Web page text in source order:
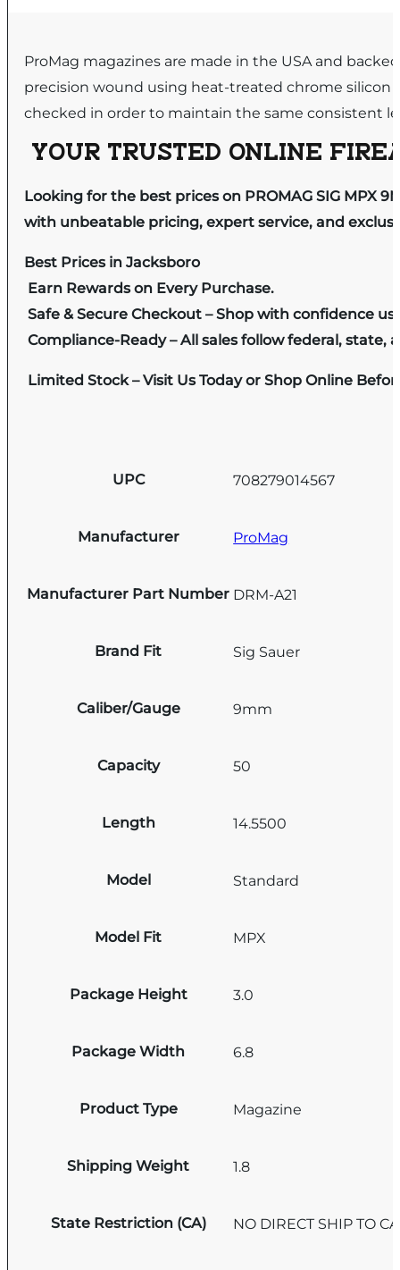
ProMag magazines are made in the USA and
precision wound using heat-treated chrome silicon
checked in order to maintain the same consistent
YOUR TRUSTED ONLINE
Looking for the best prices on PROMAG SIG MPX
with unbeatable pricing, expert service, and
Best Prices in Jacksboro
Earn Rewards on Every Purchase.
Safe & Secure Checkout – Shop with confidence
Compliance-Ready – All sales follow federal, state,
Limited Stock – Visit Us Today or Shop Online
UPC 708279014567
Manufacturer ProMag
Manufacturer Part Number DRM-A21
Brand Fit Sig Sauer
Caliber/Gauge 9mm
Capacity 50
Length 14.5500
Model Standard
Model Fit MPX
Package Height 3.0
Package Width 6.8
Product Type Magazine
Shipping Weight 1.8
State Restriction (CA) NO DIRECT SHIP TO